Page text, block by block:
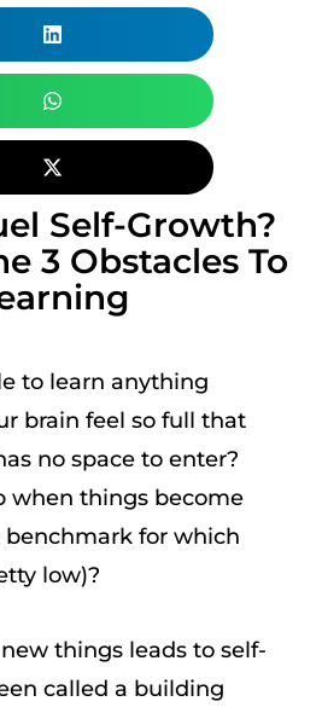
Self-Growth?
3 Obstacles To
to learn anything
brain feel so full that
no space to enter?
when things become
benchmark for which
low)?
things leads to self-
called a building